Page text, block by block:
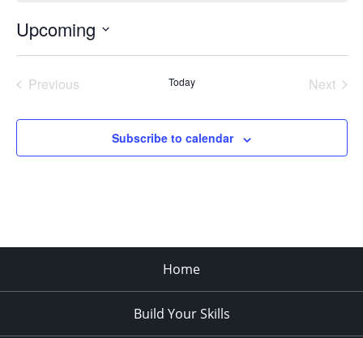
Upcoming
Previous
Today
Next
Subscribe to calendar
Home
Build Your Skills